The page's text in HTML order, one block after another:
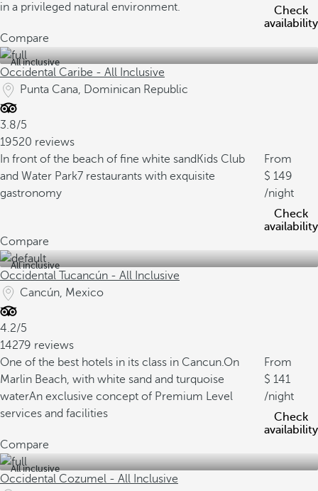
in a privileged natural environment.
Check
availability
Compare
All inclusive
Occidental Caribe - All Inclusive
Punta Cana, Dominican Republic
3.8/5
19520 reviews
In front of the beach of fine white sand Kids Club
and Water Park7 restaurants with exquisite
gastronomy
From
149
/night
Check
availability
Compare
All inclusive
Occidental Tucancún - All Inclusive
Cancún, Mexico
4.2/5
14279 reviews
One of the best hotels in its class in Cancun.On
Marlin Beach, with white sand and turquoise
waterAn exclusive concept of Premium Level
services and facilities
From
141
/night
Check
availability
Compare
All inclusive
Occidental Cozumel - All Inclusive